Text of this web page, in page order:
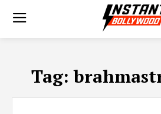
Tag: